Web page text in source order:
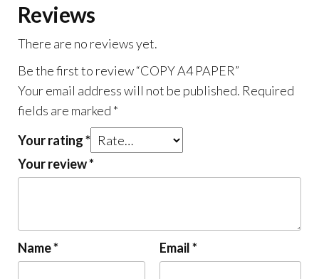
Reviews
There are no reviews yet.
Be the first to review “COPY A4 PAPER”
Your email address will not be published. Required
fields are marked *
Your rating*
Your review*
Name* Email*